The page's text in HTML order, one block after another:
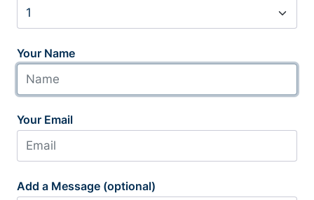
Your Name
Your Email
Add a Message (optional)